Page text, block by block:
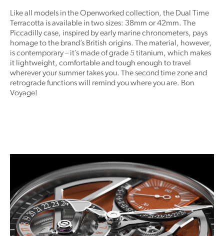
Like all models in the Openworked collection, the Dual Time
Terracotta is available in two sizes: 38mm or 42mm. The
Piccadilly case, inspired by early marine chronometers, pays
homage to the brand’s British origins. The material, however,
is contemporary – it’s made of grade 5 titanium, which makes
it lightweight, comfortable and tough enough to travel
wherever your summer takes you. The second time zone and
retrograde functions will remind you where you are. Bon
Voyage!